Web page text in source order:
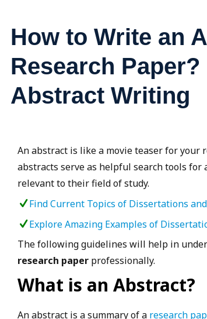
How to Write an
Research
Abstract Writing
An abstract is like a movie teaser for your
abstracts serve as helpful search tools for
relevant to their field of study.
Find Current Topics of Dissertations
Explore Amazing Examples of
The following guidelines will help in
research paper professionally.
What is an Abstract?
An abstract is a summary of a research